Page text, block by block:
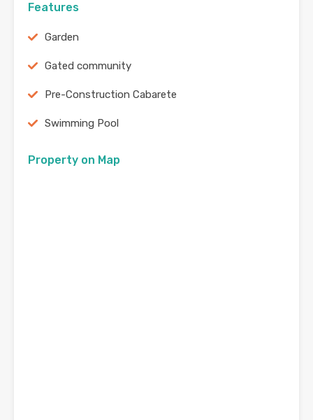
Features
Garden
Gated community
Pre-Construction Cabarete
Swimming Pool
Property on Map